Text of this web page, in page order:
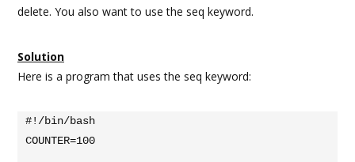
delete. You also want to use the seq keyword.
Solution
Here is a program that uses the seq keyword:
#!/bin/bash
COUNTER=100